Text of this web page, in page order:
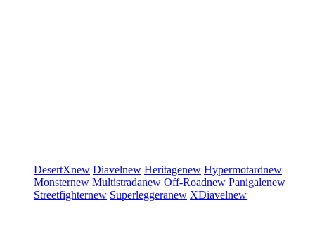
DesertXnew Diavelnew Heritagenew Hypermotardnew
Monsternew Multistradanew Off-Roadnew Panigalenew
Streetfighternew Superleggeranew XDiavelnew